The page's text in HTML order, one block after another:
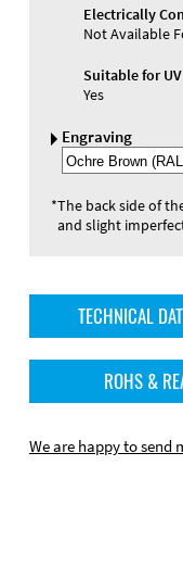
Electrically
Not Available
Suitable for
Yes
Engraving
Select
Engraving
*The back side of
and slight
TECHNICAL
ROHS &
We are happy to send